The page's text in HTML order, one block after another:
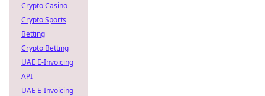
Crypto Casino
Crypto Sports
Betting
Crypto Betting
UAE E-Invoicing
API
UAE E-Invoicing